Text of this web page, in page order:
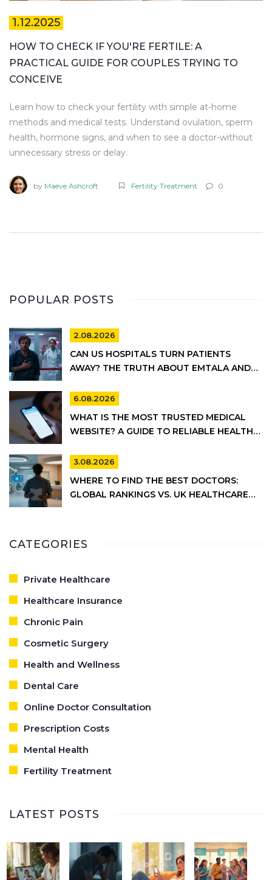
1.12.2025
HOW TO CHECK IF YOU'RE FERTILE: A
PRACTICAL GUIDE FOR COUPLES TRYING TO
CONCEIVE
Learn how to check your fertility with simple at-home
methods and medical tests. Understand ovulation, sperm
health, hormone signs, and when to see a doctor-without
unnecessary stress or delay.
by Maeve Ashcroft Fertility Treatment 0
POPULAR POSTS
2.08.2026
CAN US HOSPITALS TURN PATIENTS
AWAY? THE TRUTH ABOUT EMTALA AND
6.08.2026
WHAT IS THE MOST TRUSTED MEDICAL
WEBSITE? A GUIDE TO RELIABLE HEALTH
3.08.2026
WHERE TO FIND THE BEST DOCTORS:
GLOBAL RANKINGS VS. UK HEALTHCARE
CATEGORIES
Private Healthcare
Healthcare Insurance
Chronic Pain
Cosmetic Surgery
Health and Wellness
Dental Care
Online Doctor Consultation
Prescription Costs
Mental Health
Fertility Treatment
LATEST POSTS